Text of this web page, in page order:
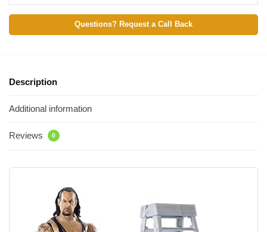
Questions? Request a Call Back
Description
Additional information
Reviews 0